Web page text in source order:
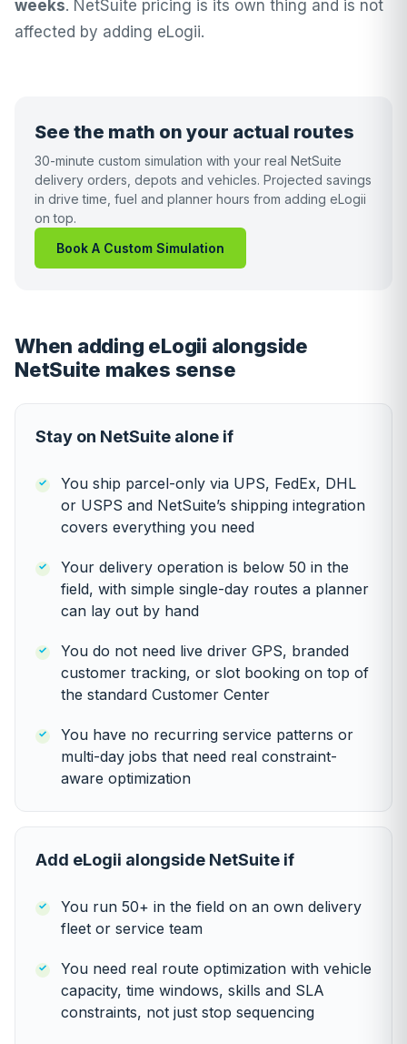
weeks. NetSuite pricing is its own thing and is not
affected by adding eLogii.
See the math on your actual routes
30-minute custom simulation with your real NetSuite
delivery orders, depots and vehicles. Projected savings
in drive time, fuel and planner hours from adding eLogii
on top.
Book A Custom Simulation
When adding eLogii alongside
NetSuite makes sense
Stay on NetSuite alone if
You ship parcel-only via UPS, FedEx, DHL
or USPS and NetSuite’s shipping integration
covers everything you need
Your delivery operation is below 50 in the
field, with simple single-day routes a planner
can lay out by hand
You do not need live driver GPS, branded
customer tracking, or slot booking on top of
the standard Customer Center
You have no recurring service patterns or
multi-day jobs that need real constraint-
aware optimization
Add eLogii alongside NetSuite if
You run 50+ in the field on an own delivery
fleet or service team
You need real route optimization with vehicle
capacity, time windows, skills and SLA
constraints, not just stop sequencing